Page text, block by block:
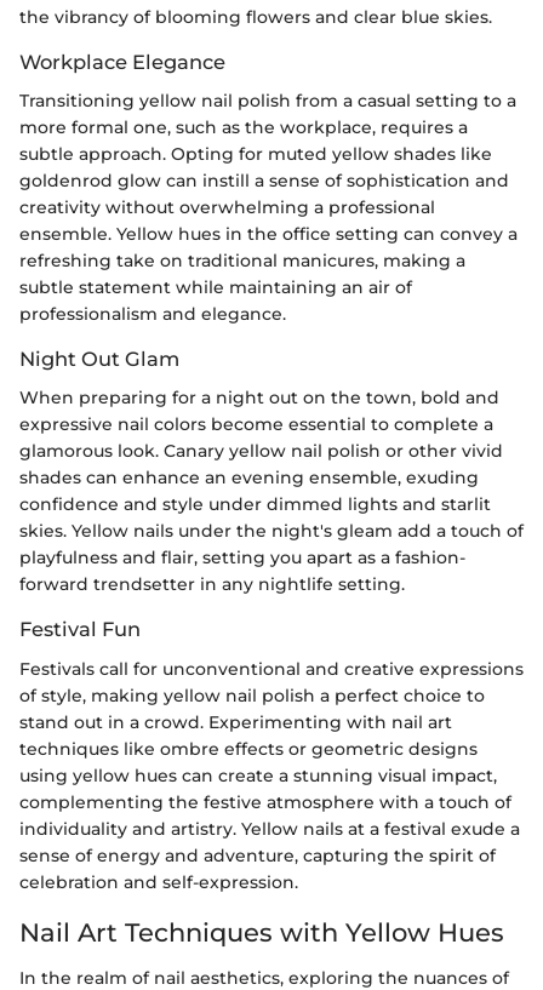
the vibrancy of blooming flowers and clear blue skies.
Workplace Elegance
Transitioning yellow nail polish from a casual setting to a
more formal one, such as the workplace, requires a
subtle approach. Opting for muted yellow shades like
goldenrod glow can instill a sense of sophistication and
creativity without overwhelming a professional
ensemble. Yellow hues in the office setting can convey a
refreshing take on traditional manicures, making a
subtle statement while maintaining an air of
professionalism and elegance.
Night Out Glam
When preparing for a night out on the town, bold and
expressive nail colors become essential to complete a
glamorous look. Canary yellow nail polish or other vivid
shades can enhance an evening ensemble, exuding
confidence and style under dimmed lights and starlit
skies. Yellow nails under the night's gleam add a touch of
playfulness and flair, setting you apart as a fashion-
forward trendsetter in any nightlife setting.
Festival Fun
Festivals call for unconventional and creative expressions
of style, making yellow nail polish a perfect choice to
stand out in a crowd. Experimenting with nail art
techniques like ombre effects or geometric designs
using yellow hues can create a stunning visual impact,
complementing the festive atmosphere with a touch of
individuality and artistry. Yellow nails at a festival exude a
sense of energy and adventure, capturing the spirit of
celebration and self-expression.
Nail Art Techniques with Yellow Hues
In the realm of nail aesthetics, exploring the nuances of